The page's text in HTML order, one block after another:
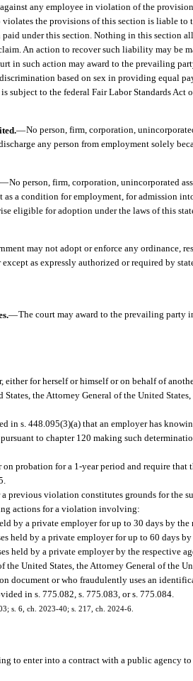
any employee in violation of the
the provisions of this section is liable to
under this section. Nothing in this section
An action to recover such liability may be
such action may award to the prevailing
based on sex in providing equal
subject to the federal Fair Labor Standards Act
—No person, firm, corporation,
any person from employment solely
No person, firm, corporation, unincorporated
a condition for employment, for admission
eligible for adoption under the laws of this
may not adopt or enforce any ordinance,
as expressly authorized or required by
—The court may award to the prevailing party
for herself or himself or on behalf of
the Attorney General of the United
in s. 448.095(3)(a) that an employer has
to chapter 120 making such
probation for a 1-year period and require that
violation constitutes grounds for the
actions for a violation involving:
by a private employer for up to 30 days by the
by a private employer for up to 60 days by
by a private employer by the respective
United States, the Attorney General of the
document or who fraudulently uses an
in s. 775.082, s. 775.083, or s. 775.084.
s. 6, ch. 2023-40; s. 217, ch. 2024-6.
to enter into a contract with a public agency